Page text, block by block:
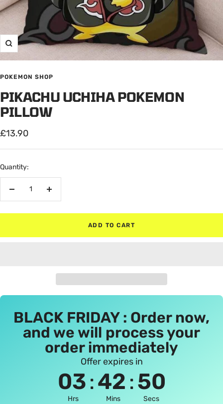
Zoom
POKEMON SHOP
PIKACHU UCHIHA POKEMON
PILLOW
Sale
price
£13.90
Quantity:
Increase
ADD TO CART
BLACK FRIDAY : Order now,
and we will process your
order immediately
Offer expires in
03:42 :50
Hrs Mins Secs